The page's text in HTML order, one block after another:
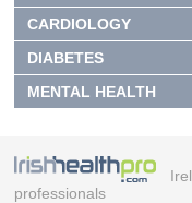
CARDIOLOGY
DIABETES
MENTAL HEALTH
professionals